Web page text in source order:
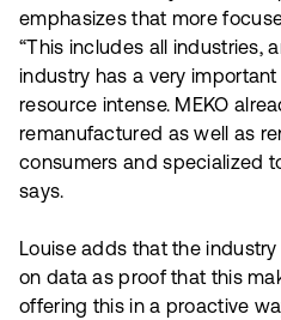
emphasizes that more
“This includes all industries,
industry has a very
resource intense. MEKO
remanufactured as well as
consumers and specialized
says.
Louise adds that the
on data as proof that this
offering this in a proactive